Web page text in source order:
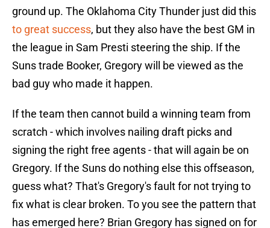
ground up. The Oklahoma City Thunder just did this
to great success, but they also have the best GM in
the league in Sam Presti steering the ship. If the
Suns trade Booker, Gregory will be viewed as the
bad guy who made it happen.
If the team then cannot build a winning team from
scratch - which involves nailing draft picks and
signing the right free agents - that will again be on
Gregory. If the Suns do nothing else this offseason,
guess what? That's Gregory's fault for not trying to
fix what is clear broken. To you see the pattern that
has emerged here? Brian Gregory has signed on for